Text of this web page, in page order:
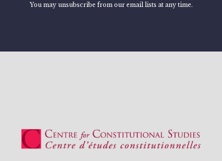
You may unsubscribe from our email lists at any time.